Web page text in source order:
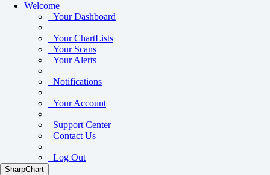
Welcome
Your Dashboard
Your ChartLists
Your Scans
Your Alerts
Notifications
Your Account
Support Center
Contact Us
Log Out
SharpChart